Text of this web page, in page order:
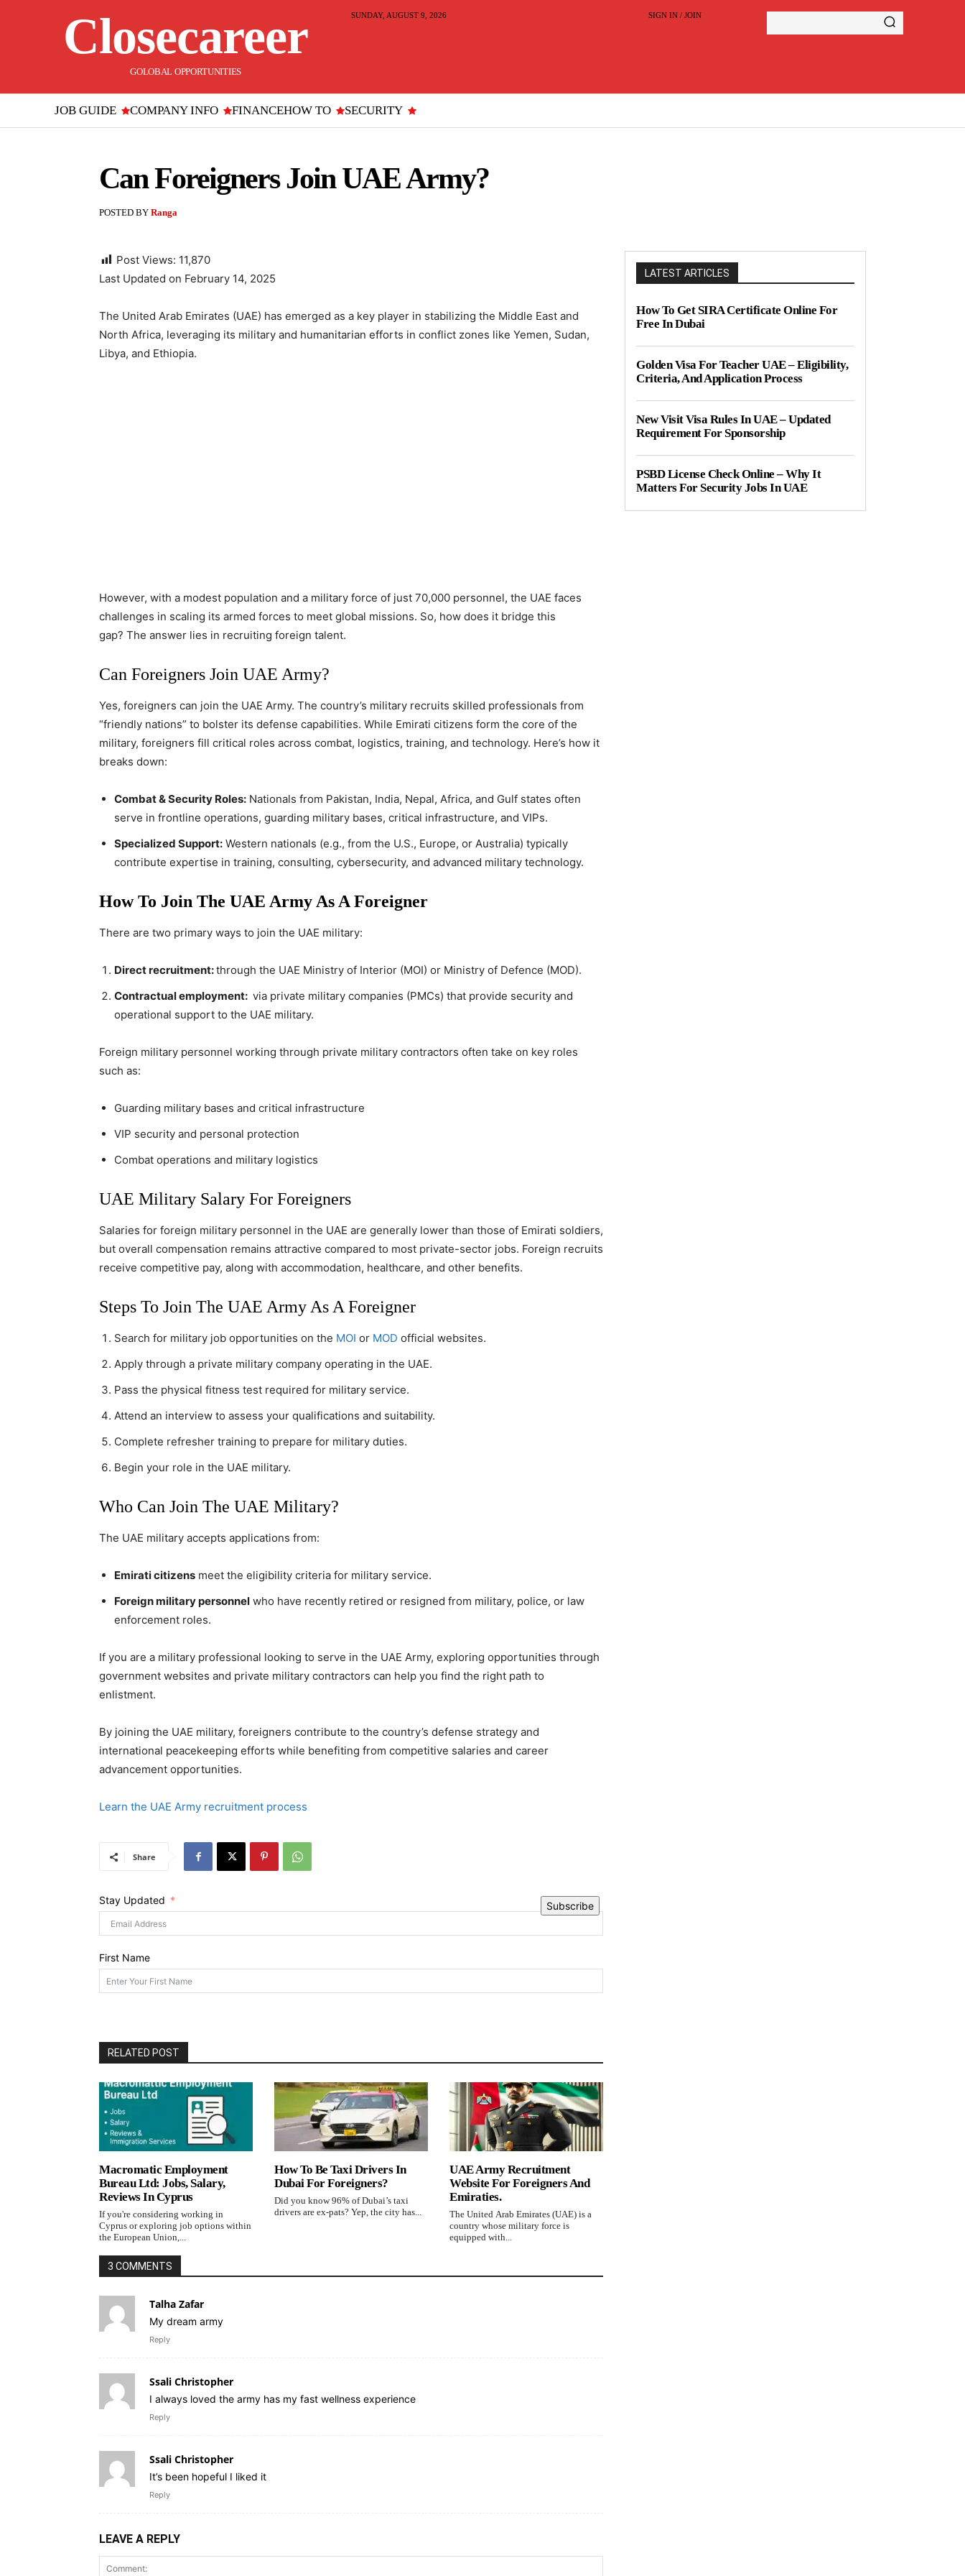
Closecareer
GOLOBAL OPPORTUNITIES
SUNDAY, AUGUST 9, 2026 SIGN IN / JOIN
JOB GUIDE COMPANY INFO FINANCEHOW TO SECURITY
Can Foreigners Join UAE Army?
POSTED BY Ranga
Post Views: 11,870
Last Updated on February 14, 2025
The United Arab Emirates (UAE) has emerged as a key player in stabilizing the Middle East and
North Africa, leveraging its military and humanitarian efforts in conflict zones like Yemen, Sudan,
Libya, and Ethiopia.
However, with a modest population and a military force of just 70,000 personnel, the UAE faces
challenges in scaling its armed forces to meet global missions. So, how does it bridge this
gap? The answer lies in recruiting foreign talent.
Can Foreigners Join UAE Army?
Yes, foreigners can join the UAE Army. The country’s military recruits skilled professionals from
“friendly nations” to bolster its defense capabilities. While Emirati citizens form the core of the
military, foreigners fill critical roles across combat, logistics, training, and technology. Here’s how it
breaks down:
Combat & Security Roles: Nationals from Pakistan, India, Nepal, Africa, and Gulf states often
serve in frontline operations, guarding military bases, critical infrastructure, and VIPs.
Specialized Support: Western nationals (e.g., from the U.S., Europe, or Australia) typically
contribute expertise in training, consulting, cybersecurity, and advanced military technology.
How To Join The UAE Army As A Foreigner
There are two primary ways to join the UAE military:
Direct recruitment:through the UAE Ministry of Interior (MOI) or Ministry of Defence (MOD).
Contractual employment: via private military companies (PMCs) that provide security and
operational support to the UAE military.
Foreign military personnel working through private military contractors often take on key roles
such as:
Guarding military bases and critical infrastructure
VIP security and personal protection
Combat operations and military logistics
UAE Military Salary For Foreigners
Salaries for foreign military personnel in the UAE are generally lower than those of Emirati soldiers,
but overall compensation remains attractive compared to most private-sector jobs. Foreign recruits
receive competitive pay, along with accommodation, healthcare, and other benefits.
Steps To Join The UAE Army As A Foreigner
Search for military job opportunities on the MOI or MOD official websites.
Apply through a private military company operating in the UAE.
Pass the physical fitness test required for military service.
Attend an interview to assess your qualifications and suitability.
Complete refresher training to prepare for military duties.
Begin your role in the UAE military.
Who Can Join The UAE Military?
The UAE military accepts applications from:
Emirati citizens meet the eligibility criteria for military service.
Foreign military personnel who have recently retired or resigned from military, police, or law
enforcement roles.
If you are a military professional looking to serve in the UAE Army, exploring opportunities through
government websites and private military contractors can help you find the right path to
enlistment.
By joining the UAE military, foreigners contribute to the country’s defense strategy and
international peacekeeping efforts while benefiting from competitive salaries and career
advancement opportunities.
Learn the UAE Army recruitment process
Share
Stay Updated
First Name
Subscribe
RELATED POST
Macromatic Employment
Bureau Ltd: Jobs, Salary,
Reviews In Cyprus
If you're considering working in
Cyprus or exploring job options within
the European Union,...
How To Be Taxi Drivers In
Dubai For Foreigners?
Did you know 96% of Dubai’s taxi
drivers are ex-pats? Yep, the city has...
UAE Army Recruitment
Website For Foreigners And
Emiraties.
The United Arab Emirates (UAE) is a
country whose military force is
equipped with...
3 COMMENTS
Talha Zafar
My dream army
Reply
Ssali Christopher
I always loved the army has my fast wellness experience
Reply
Ssali Christopher
It’s been hopeful I liked it
Reply
LEAVE A REPLY
LATEST ARTICLES
How To Get SIRA Certificate Online For
Free In Dubai
Golden Visa For Teacher UAE – Eligibility,
Criteria, And Application Process
New Visit Visa Rules In UAE – Updated
Requirement For Sponsorship
PSBD License Check Online – Why It
Matters For Security Jobs In UAE